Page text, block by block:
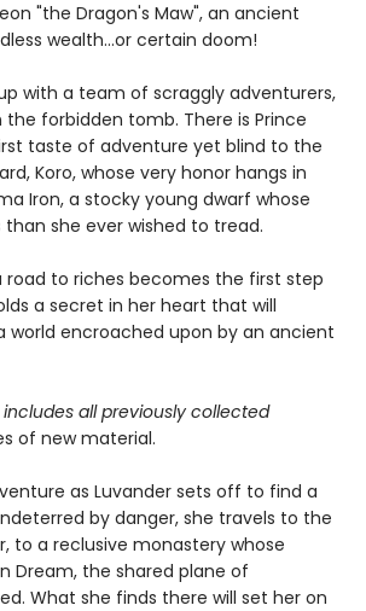
"the Dragon's Maw", an ancient
wealth...or certain doom!
with a team of scraggly adventurers,
forbidden tomb. There is Prince
taste of adventure yet blind to the
Koro, whose very honor hangs in
Iron, a stocky young dwarf whose
she ever wished to tread.
to riches becomes the first step
a secret in her heart that will
encroached upon by an ancient
includes all previously collected
of new material.
as Luvander sets off to find a
by danger, she travels to the
to a reclusive monastery whose
Dream, the shared plane of
What she finds there will set her on